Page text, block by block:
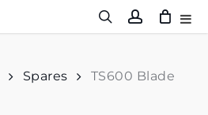
Spares
TS600 Blade